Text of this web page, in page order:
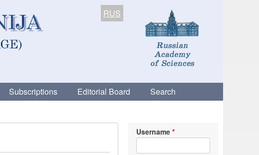
RUS
Subscriptions Editorial Board Search
Username